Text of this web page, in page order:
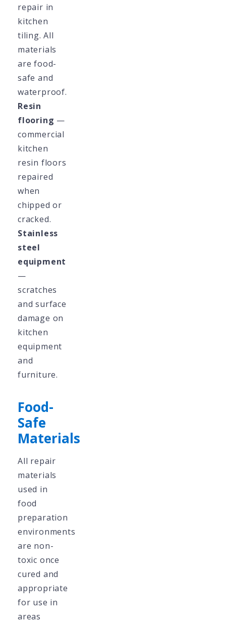
repair in
kitchen
tiling. All
materials
are food-
safe and
waterproof.
Resin
flooring —
commercial
kitchen
resin floors
repaired
when
chipped or
cracked.
Stainless
steel
equipment
—
scratches
and surface
damage on
kitchen
equipment
and
furniture.
Food-
Safe
Materials
All repair
materials
used in
food
preparation
environments
are non-
toxic once
cured and
appropriate
for use in
areas